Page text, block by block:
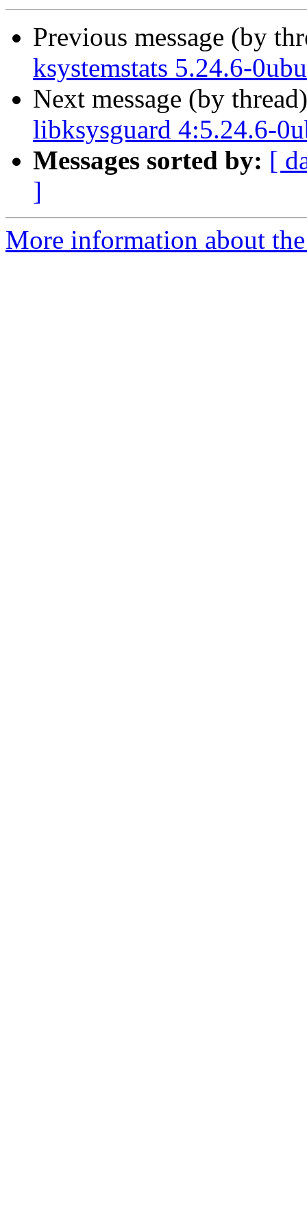
Previous message (by
ksystemstats 5.24.6-
Next message (by
libksysguard 4:5.24.6-
Messages sorted by: [
]
More information about